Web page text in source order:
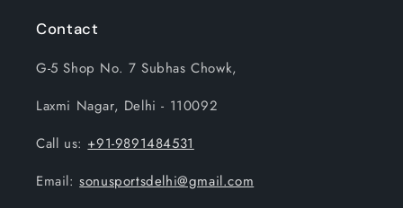
Contact
G-5 Shop No. 7 Subhas Chowk,
Laxmi Nagar, Delhi - 110092
Call us: +91-9891484531
Email:sonusportsdelhi@gmail.com